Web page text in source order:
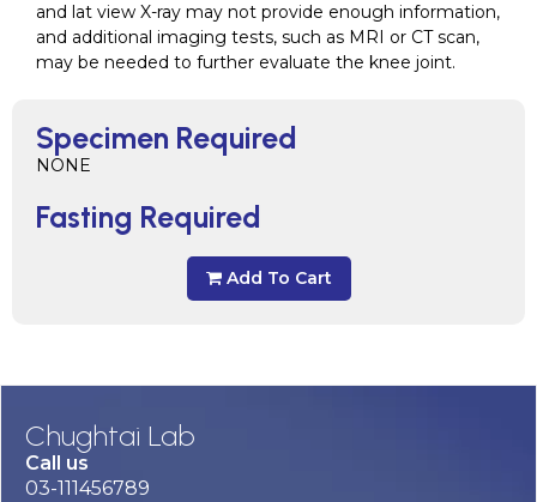
Specimen Required
NONE
Fasting Required
Add To Cart
and lat view X-ray may not provide enough information,
and additional imaging tests, such as MRI or CT scan,
may be needed to further evaluate the knee joint.
Chughtai Lab
Call us
03-111456789